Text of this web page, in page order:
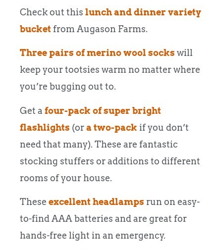
Check out this lunch and dinner variety
bucketfrom Augason Farms.
Three pairs of merino wool socks will
keep your tootsies warm no matter where
you’re bugging out to.
Get a four-pack of super bright
flashlights (ora two-pack if you don’t
need that many). These are fantastic
stocking stuffers or additions to different
rooms of your house.
These excellent headlamps run on easy-
to-find AAA batteries and are great for
hands-free light in an emergency.